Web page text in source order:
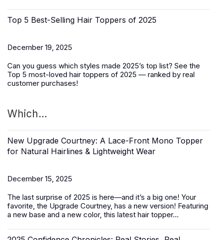
Top 5 Best-Selling Hair Toppers of 2025
December 19, 2025
Can you guess which styles made 2025’s top list? See the
Top 5 most-loved hair toppers of 2025 — ranked by real
customer purchases!
Which...
New Upgrade Courtney: A Lace-Front Mono Topper
for Natural Hairlines & Lightweight Wear
December 15, 2025
The last surprise of 2025 is here—and it’s a big one! Your
favorite, the Upgrade Courtney, has a new version! Featuring
a new base and a new color, this latest hair topper...